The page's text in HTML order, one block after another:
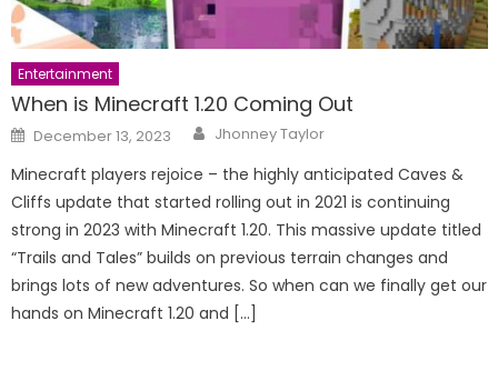
Entertainment
When is Minecraft 1.20 Coming Out
Posted
on
December 13, 2023 Author
Jhonney Taylor
Minecraft players rejoice – the highly anticipated Caves &
Cliffs update that started rolling out in 2021 is continuing
strong in 2023 with Minecraft 1.20. This massive update titled
“Trails and Tales” builds on previous terrain changes and
brings lots of new adventures. So when can we finally get our
hands on Minecraft 1.20 and […]